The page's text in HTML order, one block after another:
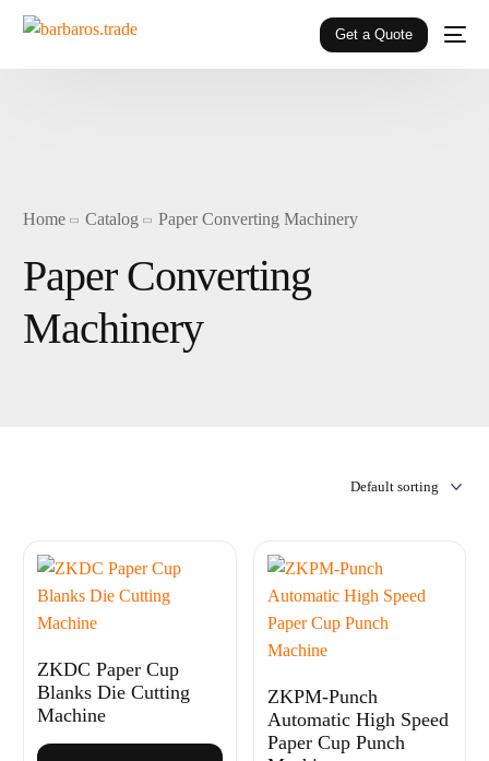
Get a Quote
Home Catalog Paper Converting Machinery
Paper Converting
Machinery
ZKDC Paper Cup
Blanks Die Cutting
Machine
ZKPM-Punch
Automatic High Speed
Paper Cup Punch